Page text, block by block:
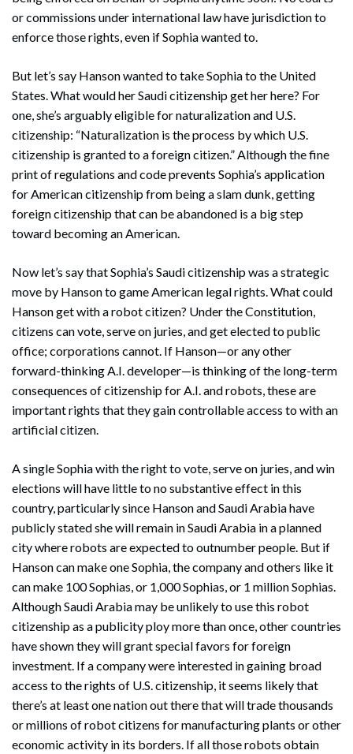
Search
Search
or commissions under international law have jurisdiction to
enforce those rights, even if Sophia wanted to.
But let’s say Hanson wanted to take Sophia to the United
States. What would her Saudi citizenship get her here? For
one, she’s arguably eligible for naturalization and U.S.
citizenship: “Naturalization is the process by which U.S.
citizenship is granted to a foreign citizen.” Although the fine
print of regulations and code prevents Sophia’s application
for American citizenship from being a slam dunk, getting
foreign citizenship that can be abandoned is a big step
toward becoming an American.
Now let’s say that Sophia’s Saudi citizenship was a strategic
move by Hanson to game American legal rights. What could
Hanson get with a robot citizen? Under the Constitution,
citizens can vote, serve on juries, and get elected to public
office; corporations cannot. If Hanson—or any other
forward-thinking A.I. developer—is thinking of the long-term
consequences of citizenship for A.I. and robots, these are
important rights that they gain controllable access to with an
artificial citizen.
A single Sophia with the right to vote, serve on juries, and win
elections will have little to no substantive effect in this
country, particularly since Hanson and Saudi Arabia have
publicly stated she will remain in Saudi Arabia in a planned
city where robots are expected to outnumber people. But if
Hanson can make one Sophia, the company and others like it
can make 100 Sophias, or 1,000 Sophias, or 1 million Sophias.
Although Saudi Arabia may be unlikely to use this robot
citizenship as a publicity ploy more than once, other countries
have shown they will grant special favors for foreign
investment. If a company were interested in gaining broad
access to the rights of U.S. citizenship, it seems likely that
there’s at least one nation out there that will trade thousands
or millions of robot citizens for manufacturing plants or other
economic activity in its borders. If all those robots obtain